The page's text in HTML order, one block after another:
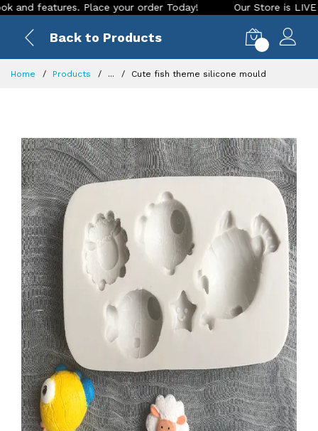
Place your order Today! Our Store is LIVE with
Back to Products
Home Products ... Cute fish theme silicone mould